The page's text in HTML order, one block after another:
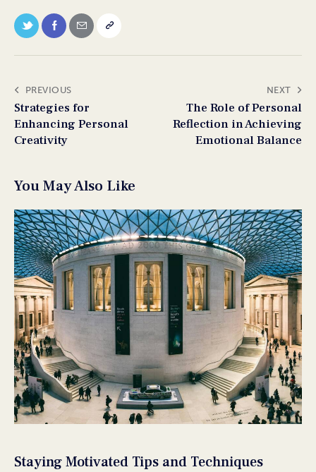
PREVIOUS
Strategies for
Enhancing Personal
Creativity
NEXT
The Role of Personal
Reflection in Achieving
Emotional Balance
You May Also Like
Staying Motivated Tips and Techniques